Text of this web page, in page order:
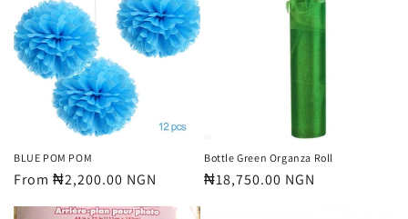
BLUE POM POM
Regular
From ₦2,200.00 NGN
Bottle Green Organza Roll
Regular
₦18,750.00 NGN